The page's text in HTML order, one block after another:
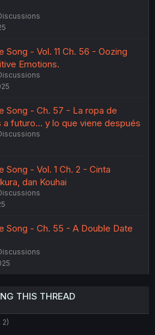
- Vol. 11 Ch. 56 - Oozing
Emotions.
Song - Ch. 57 - La ropa de
a futuro... y lo que viene después
Song - Vol. 1 Ch. 2 - Cinta
dan Kouhai
Song - Ch. 55 - A Double Date
THIS THREAD
2)